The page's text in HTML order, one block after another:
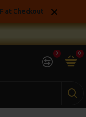
at Checkout
0 0